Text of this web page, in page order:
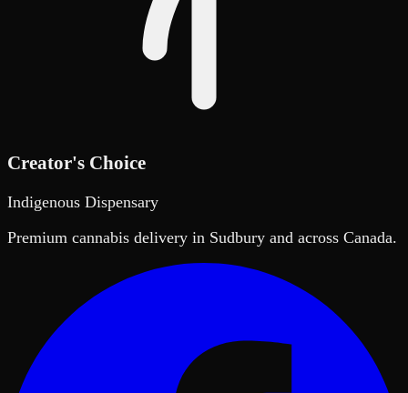
Creator's Choice
Indigenous Dispensary
Premium cannabis delivery in Sudbury and across Canada.